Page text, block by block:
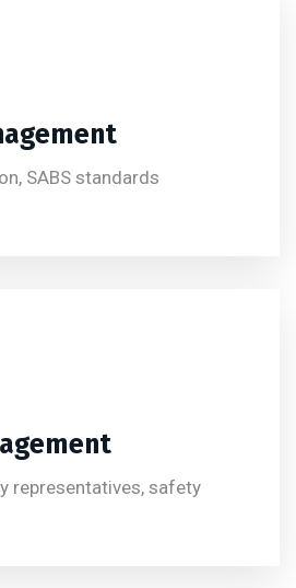
SABS standards
representatives, safety